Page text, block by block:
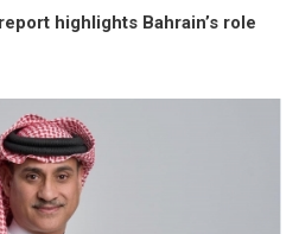
highlights Bahrain’s role